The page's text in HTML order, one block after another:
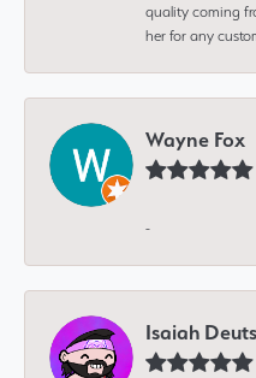
quality coming
her for any
Wayne Fox
-
Isaiah